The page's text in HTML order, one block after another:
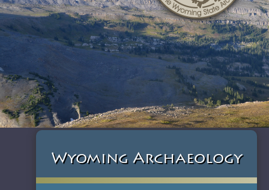
About OWSA
Wyoming Archaeology
Media & Publications
Educational Materials
Get Involved
Wyoming Archaeology